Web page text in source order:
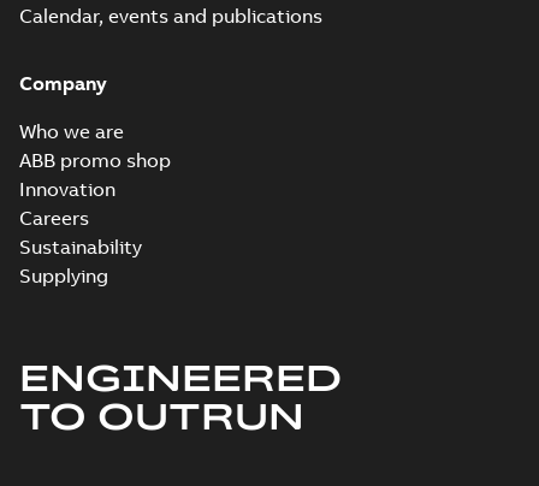
Calendar, events and publications
Company
Who we are
ABB promo shop
Innovation
Careers
Sustainability
Supplying
ENGINEERED
TO OUTRUN